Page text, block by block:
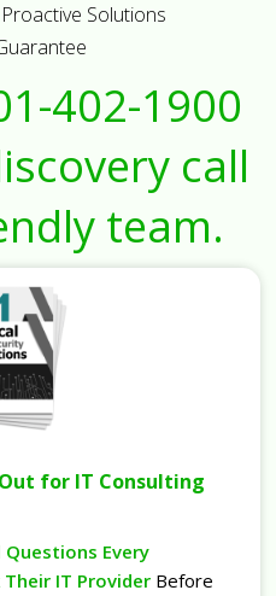
Solutions
402-1900
call
team.
for IT Consulting
Questions Every
IT Provider Before